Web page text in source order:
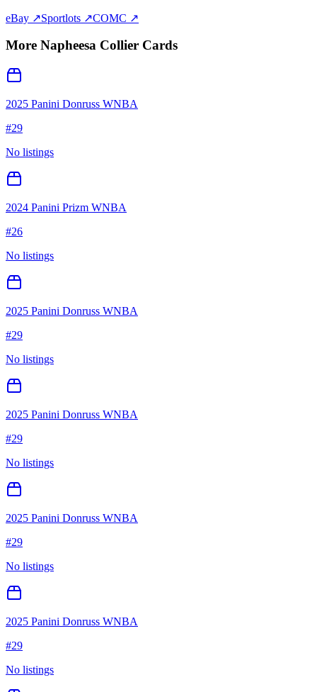
eBay ↗Sportlots ↗COMC ↗
More Napheesa Collier Cards
2025 Panini Donruss WNBA
#29
No listings
2024 Panini Prizm WNBA
#26
No listings
2025 Panini Donruss WNBA
#29
No listings
2025 Panini Donruss WNBA
#29
No listings
2025 Panini Donruss WNBA
#29
No listings
2025 Panini Donruss WNBA
#29
No listings